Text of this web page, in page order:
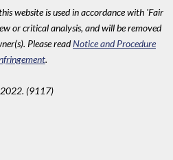
website is used in accordance with 'Fair
or critical analysis, and will be removed
Please readNotice and Procedure
.
(9117)